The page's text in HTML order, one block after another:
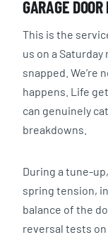
GARAGE
This is the
us on a
snapped. We’re
happens. Life
can genuinely
breakdowns.
During a tune-
spring tension,
balance of the
reversal tests